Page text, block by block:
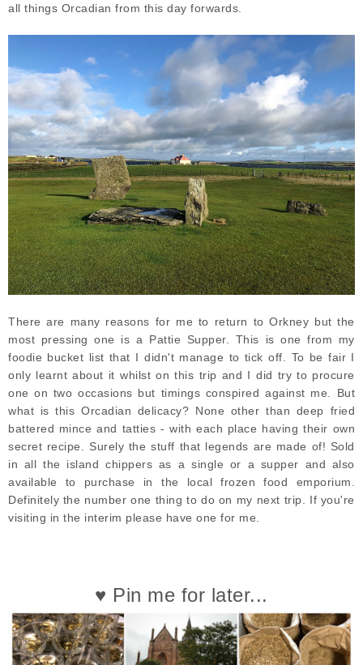
all things Orcadian from this day forwards.
There are many reasons for me to return to Orkney but the
most pressing one is a Pattie Supper. This is one from my
foodie bucket list that I didn't manage to tick off. To be fair I
only learnt about it whilst on this trip and I did try to procure
one on two occasions but timings conspired against me. But
what is this Orcadian delicacy? None other than deep fried
battered mince and tatties - with each place having their own
secret recipe. Surely the stuff that legends are made of! Sold
in all the island chippers as a single or a supper and also
available to purchase in the local frozen food emporium.
Definitely the number one thing to do on my next trip. If you're
visiting in the interim please have one for me.
♥ Pin me for later...